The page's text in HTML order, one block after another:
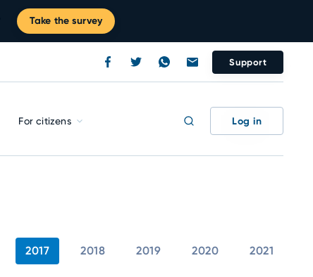
Take the survey
Support
For citizens Log in
2017 2018 2019 2020 2021